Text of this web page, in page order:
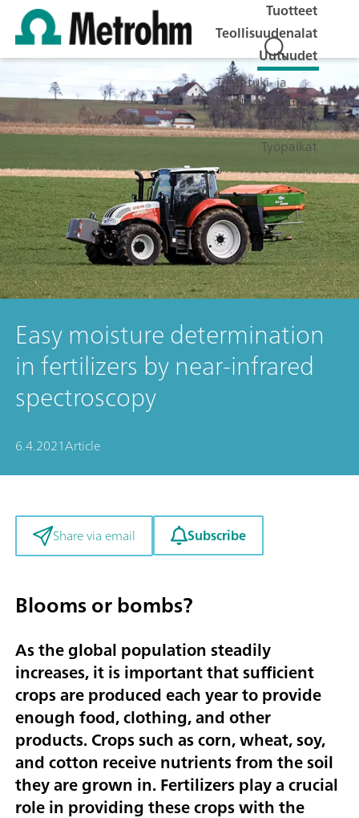
Tuotteet
Teollisuudenalat
Uutuudet
Tuotetuki- ja
huoltopalvelut
Yritys
Työpaikat
Easy moisture determination
in fertilizers by near-infrared
spectroscopy
6.4.2021Article
Share via email Subscribe
Blooms or bombs?
As the global population steadily
increases, it is important that sufficient
crops are produced each year to provide
enough food, clothing, and other
products. Crops such as corn, wheat, soy,
and cotton receive nutrients from the soil
they are grown in. Fertilizers play a crucial
role in providing these crops with the